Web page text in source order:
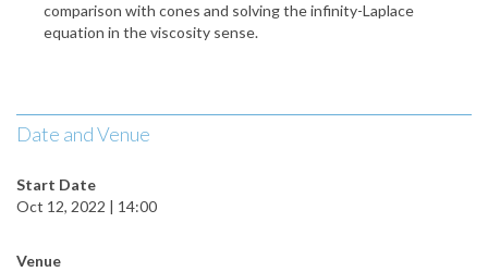
comparison with cones and solving the infinity-Laplace
equation in the viscosity sense.
Date and Venue
Start Date
Oct 12, 2022 | 14:00
Venue